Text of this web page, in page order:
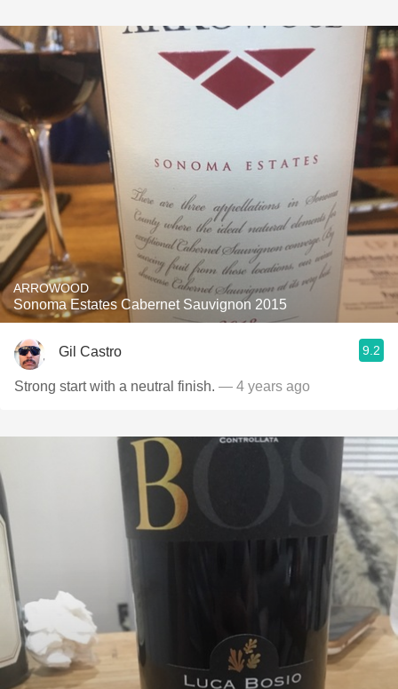
ARROWOOD
Sonoma Estates Cabernet Sauvignon 2015
Gil Castro 9.2
Strong start with a neutral finish. — 4 years ago